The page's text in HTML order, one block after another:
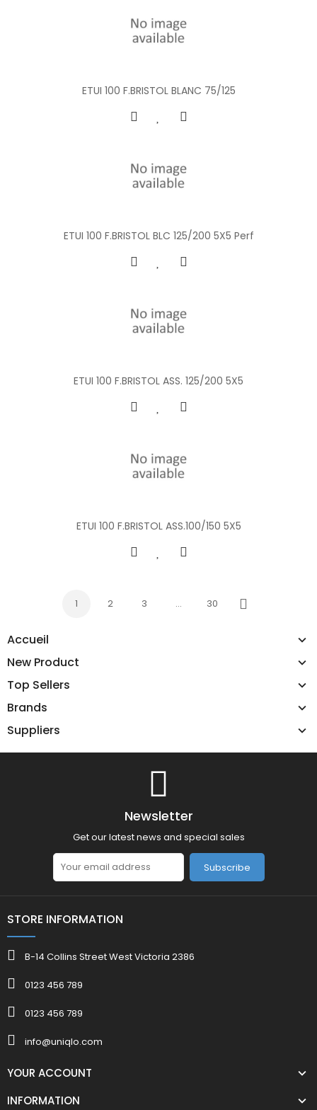
Accueil
New Product
Top Sellers
Brands
Suppliers
ETUI 100 F.BRISTOL BLANC 75/125
ETUI 100 F.BRISTOL BLC 125/200 5X5 Perf
ETUI 100 F.BRISTOL ASS. 125/200 5X5
ETUI 100 F.BRISTOL ASS.100/150 5X5
1 2 3 … 30
Next
Newsletter
Get our latest news and special sales
Subscribe
STORE INFORMATION
B-14 Collins Street West Victoria 2386
0123 456 789
0123 456 789
info@uniqlo.com
YOUR ACCOUNT
INFORMATION